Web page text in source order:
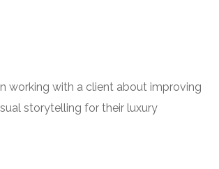
working with a client about improving
storytelling for their luxury